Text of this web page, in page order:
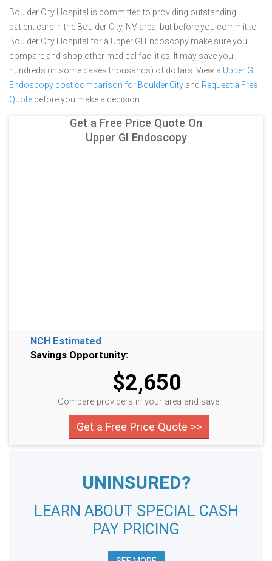
Boulder City Hospital is committed to providing outstanding
patient care in the Boulder City, NV area, but before you commit to
Boulder City Hospital for a Upper GI Endoscopy make sure you
compare and shop other medical facilities. It may save you
hundreds (in some cases thousands) of dollars. View a Upper GI
Endoscopy cost comparison for Boulder City and Request a Free
Quote before you make a decision.
Get a Free Price Quote On
Upper GI Endoscopy
NCH Estimated
Savings Opportunity:
$2,650
Compare providers in your area and save!
Get a Free Price Quote >>
UNINSURED?
LEARN ABOUT SPECIAL CASH
PAY PRICING